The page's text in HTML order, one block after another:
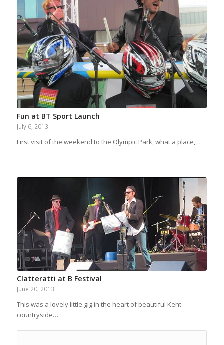
Fun at BT Sport Launch
July 6, 2013
First visit of the weekend to the Olympic Park, what a place,…
Clatteratti at B Festival
June 20, 2013
This was a lovely little gig in the heart of beautiful Kent
countryside…